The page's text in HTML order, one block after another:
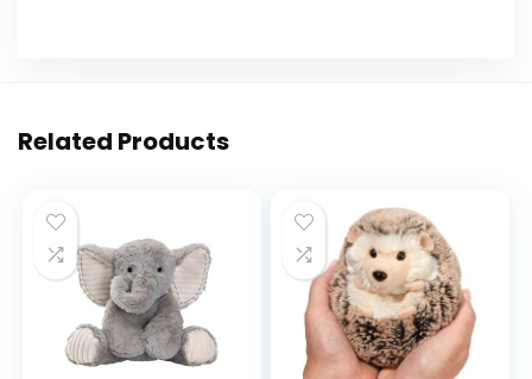
Related Products